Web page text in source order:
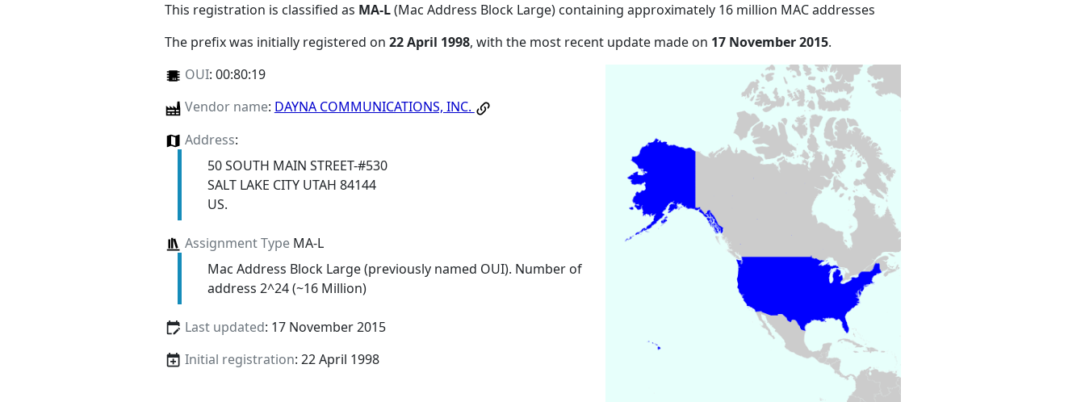
This registration is classified as MA-L(Mac Address Block Large) containing approximately 16 million MAC addresses
The prefix was initially registered on 22 April 1998, with the most recent update made on 17 November 2015.
OUI: 00:80:19
Vendor name: DAYNA COMMUNICATIONS, INC.
Address:
50 SOUTH MAIN STREET-#530
SALT LAKE CITY UTAH 84144
US.
Assignment TypeMA-L
Mac Address Block Large (previously named OUI). Number of
address 2^24 (~16 Million)
Last updated: 17 November 2015
Initial registration: 22 April 1998